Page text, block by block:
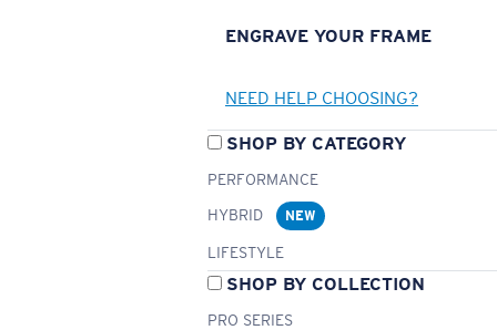
ENGRAVE YOUR FRAME
NEED HELP CHOOSING?
SHOP BY CATEGORY
PERFORMANCE
HYBRID
NEW
LIFESTYLE
SHOP BY COLLECTION
PRO SERIES